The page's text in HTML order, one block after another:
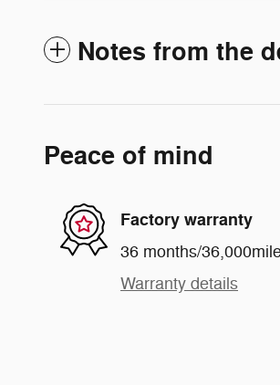
Notes from the
Peace of mind
Factory warranty
36 months/
Warranty details